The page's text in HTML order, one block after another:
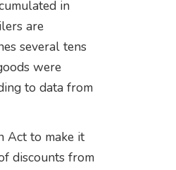
in
are
several tens
were
to data from
Act to make it
discounts from